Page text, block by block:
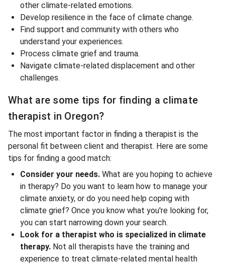
other climate-related emotions.
Develop resilience in the face of climate change.
Find support and community with others who
understand your experiences.
Process climate grief and trauma.
Navigate climate-related displacement and other
challenges.
What are some tips for finding a climate
therapist in Oregon?
The most important factor in finding a therapist is the
personal fit between client and therapist. Here are some
tips for finding a good match:
Consider your needs. What are you hoping to achieve
in therapy? Do you want to learn how to manage your
climate anxiety, or do you need help coping with
climate grief? Once you know what you're looking for,
you can start narrowing down your search.
Look for a therapist who is specialized in climate
therapy. Not all therapists have the training and
experience to treat climate-related mental health